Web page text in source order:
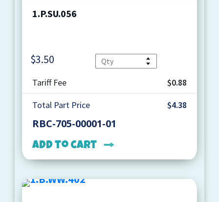
1.P.SU.056
$3.50
Tariff Fee
$0.88
Total Part Price
$4.38
RBC-705-00001-01
Add to cart